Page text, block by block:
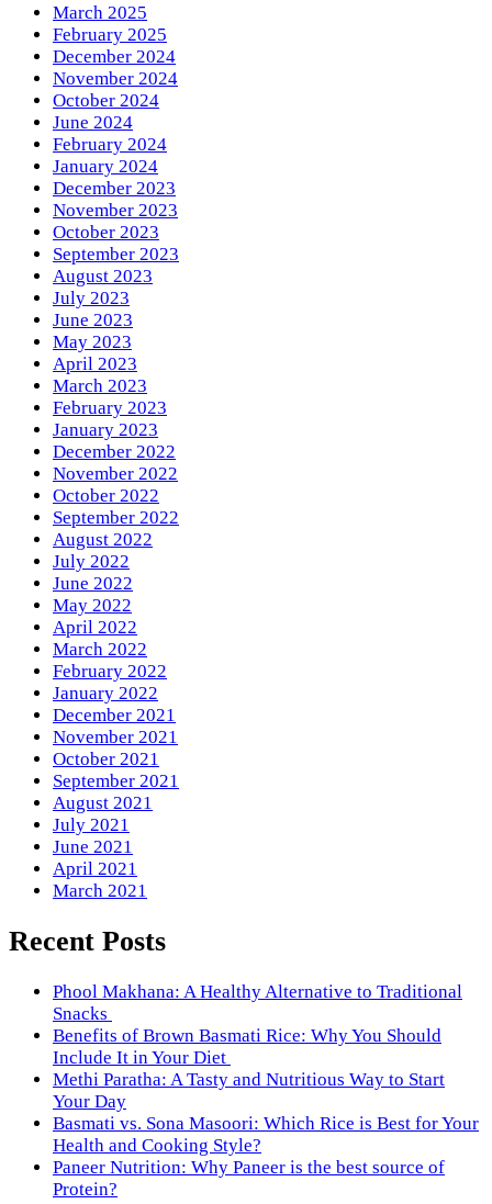
March 2025
February 2025
December 2024
November 2024
October 2024
June 2024
February 2024
January 2024
December 2023
November 2023
October 2023
September 2023
August 2023
July 2023
June 2023
May 2023
April 2023
March 2023
February 2023
January 2023
December 2022
November 2022
October 2022
September 2022
August 2022
July 2022
June 2022
May 2022
April 2022
March 2022
February 2022
January 2022
December 2021
November 2021
October 2021
September 2021
August 2021
July 2021
June 2021
April 2021
March 2021
Recent Posts
Phool Makhana: A Healthy Alternative to Traditional
Snacks
Benefits of Brown Basmati Rice: Why You Should
Include It in Your Diet
Methi Paratha: A Tasty and Nutritious Way to Start
Your Day
Basmati vs. Sona Masoori: Which Rice is Best for Your
Health and Cooking Style?
Paneer Nutrition: Why Paneer is the best source of
Protein?